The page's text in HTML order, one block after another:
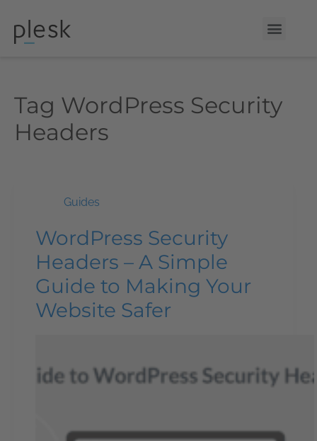
Tag WordPress Security
Headers
Guides
WordPress Security
Headers – A Simple
Guide to Making Your
Website Safer